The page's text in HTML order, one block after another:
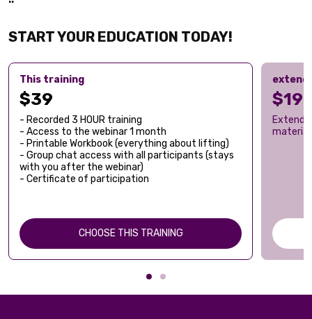
START YOUR EDUCATION TODAY!
This training
$39
- Recorded 3 HOUR training
- Access to the webinar 1 month
- Printable Workbook (everything about lifting)
- Group chat access with all participants (stays
with you after the webinar)
- Certificate of participation
CHOOSE THIS TRAINING
extend
$19
Extend